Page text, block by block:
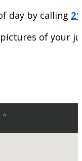
day by calling
of your